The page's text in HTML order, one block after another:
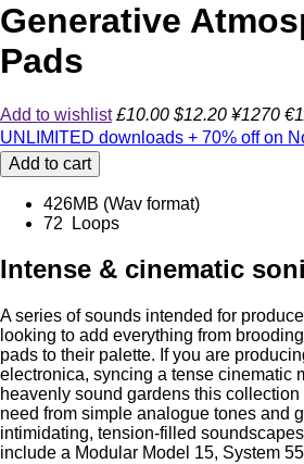
Generative
Pads
Add to wishlist £10.00 $12.20 ¥1270
UNLIMITED downloads + 70% off on
Add to cart
426MB (Wav format)
72 Loops
Intense & cinematic
A series of sounds intended for
looking to add everything from
pads to their palette. If you are
electronica, syncing a tense cinematic
heavenly sound gardens this
need from simple analogue tones and
intimidating, tension-filled
include a Modular Model 15, System